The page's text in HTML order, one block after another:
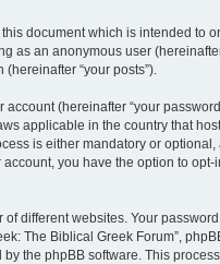
document which is intended to
as an anonymous user
“your posts”).
(hereinafter “your
applicable in the country that
is either mandatory or optional,
you have the option to opt-
different websites. Your
The Biblical Greek Forum”,
the phpBB software. This